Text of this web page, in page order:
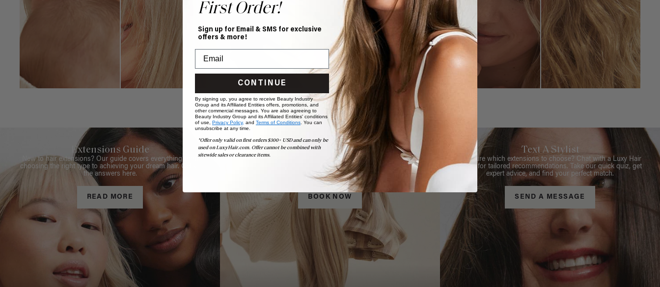
Extensions Guide
New to hair extensions? Our guide covers everything from
choosing the right type to achieving your dream hair. Get all
the answers here.
READ MORE
Book Appointment
Ready to find your perfect match? From color consultations
to bridal party sessions, our experts are here to help you
choose the ideal shade and set.
BOOK NOW
Text A Stylist
Not sure which extensions to choose? Chat with a Luxy Hair
Stylist for tailored recommendations. Take our quick quiz, get
expert advice, and find your perfect match.
SEND A MESSAGE
First Order!
Sign up for Email & SMS for exclusive
offers & more!
CONTINUE
By signing up, you agree to receive Beauty Industry
Group and its Affiliated Entities offers, promotions, and
other commercial messages. You are also agreeing to
Beauty Industry Group and its Affiliated Entities' conditions
of use, Privacy Policy, and Terms of Conditions. You can
unsubscribe at any time.
*Offer only valid on first orders $300+ USD and can only be
used on LuxyHair.com. Offer cannot be combined with
sitewide sales or clearance items.